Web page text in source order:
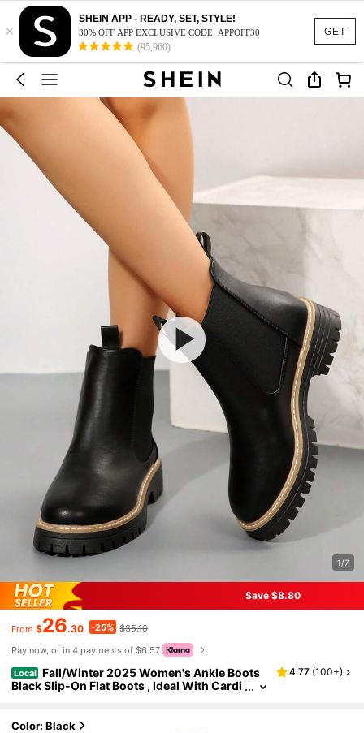
GET
×
SHEIN APP - READY, SET, STYLE!
30% OFF APP EXCLUSIVE CODE: APPOFF30
(95,960)
1/7
Save $8.80
From $26.30 -25% $35.10
Pay now, or in 4 payments of $6.57
Local Fall/Winter 2025 Women's Ankle Boots
Black Slip-On Flat Boots , Ideal With Cardi
4.77 (100+)
Color: Black